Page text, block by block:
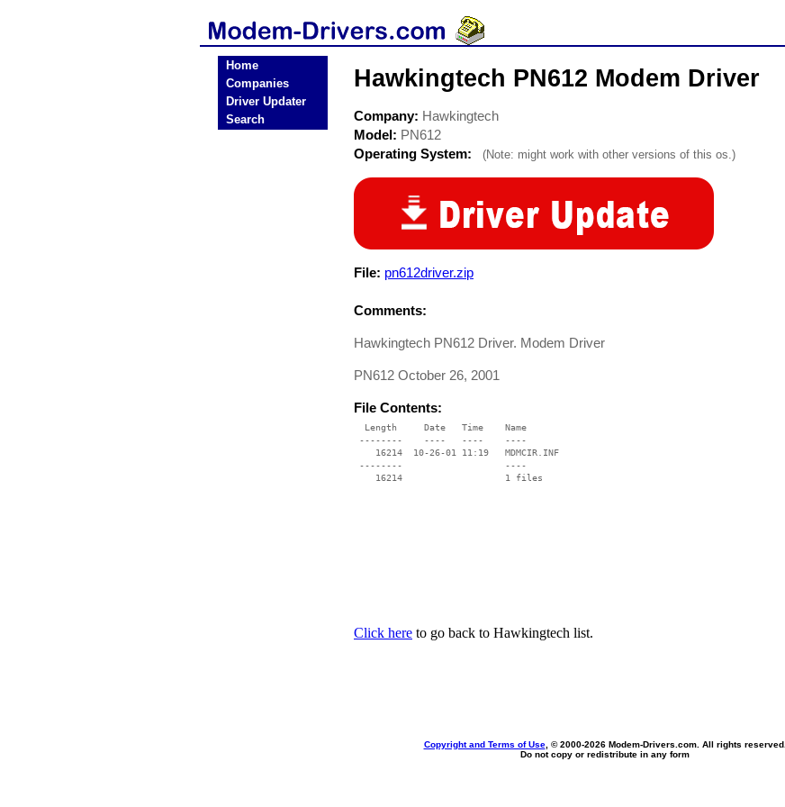
Home
Companies
Driver Updater
Search
Hawkingtech PN612 Modem Driver
Company: Hawkingtech
Model: PN612
Operating System:
(Note: might work with other versions of this os.)
File: pn612driver.zip
Comments:
Hawkingtech PN612 Driver. Modem Driver
PN612 October 26, 2001
File Contents:
  Length     Date   Time    Name
--------    ----   ----    ----
    16214  10-26-01 11:19   MDMCIR.INF
--------                   ----
Click here to go back to Hawkingtech list.
Copyright and Terms of Use, © 2000-2026 Modem-Drivers.com. All rights reserved.
Do not copy or redistribute in any form